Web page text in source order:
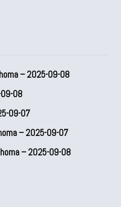
– 2025-09-08
09-08
09-07
– 2025-09-07
– 2025-09-08